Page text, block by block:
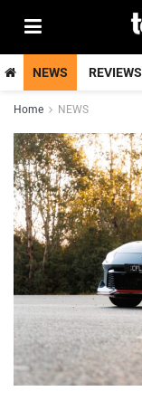
NEWS REVIEWS
Home NEWS